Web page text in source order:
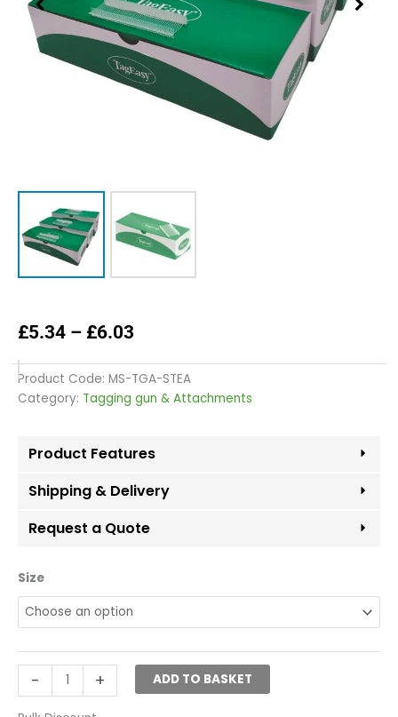
£5.34 – £6.03
£5.34
through
£6.03
Product Code: MS-TGA-STEA
Category: Tagging gun & Attachments
Product Features
Shipping & Delivery
Request a Quote
Size
-
Standard
Tag
Easy
Barbs
Attachment
5000
quantity
+ ADD TO BASKET